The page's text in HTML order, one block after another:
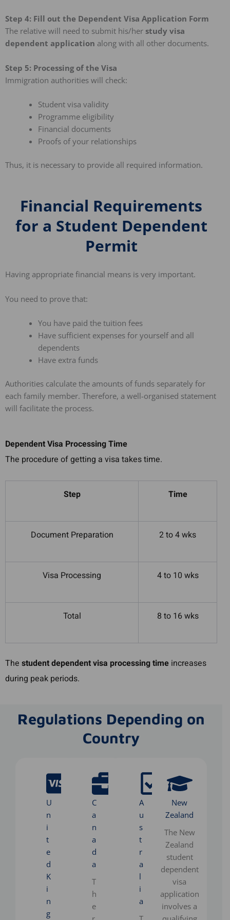
Step 4: Fill out the Dependent Visa Application Form
The relative will need to submit his/her study visa
dependent application along with all other documents.
Step 5: Processing of the Visa
Immigration authorities will check:
Student visa validity
Programme eligibility
Financial documents
Proofs of your relationships
Thus, it is necessary to provide all required information.
Financial Requirements
for a Student Dependent
Permit
Having appropriate financial means is very important.
You need to prove that:
You have paid the tuition fees
Have sufficient expenses for yourself and all
dependents
Have extra funds
Authorities calculate the amounts of funds separately for
each family member. Therefore, a well-organised statement
will facilitate the process.
Dependent Visa Processing Time
The procedure of getting a visa takes time.
Step Time
Document Preparation 2 to 4 wks
Visa Processing 4 to 10 wks
Total 8 to 16 wks
The student dependent visa processing time increases
during peak periods.
Regulations Depending on
Country
U
n
i
t
e
d
K
i
n
g
C
a
n
a
d
a
T
h
e
A
u
s
t
r
a
l
i
a
New
Zealand
The New
Zealand
student
dependent
visa
application
involves a